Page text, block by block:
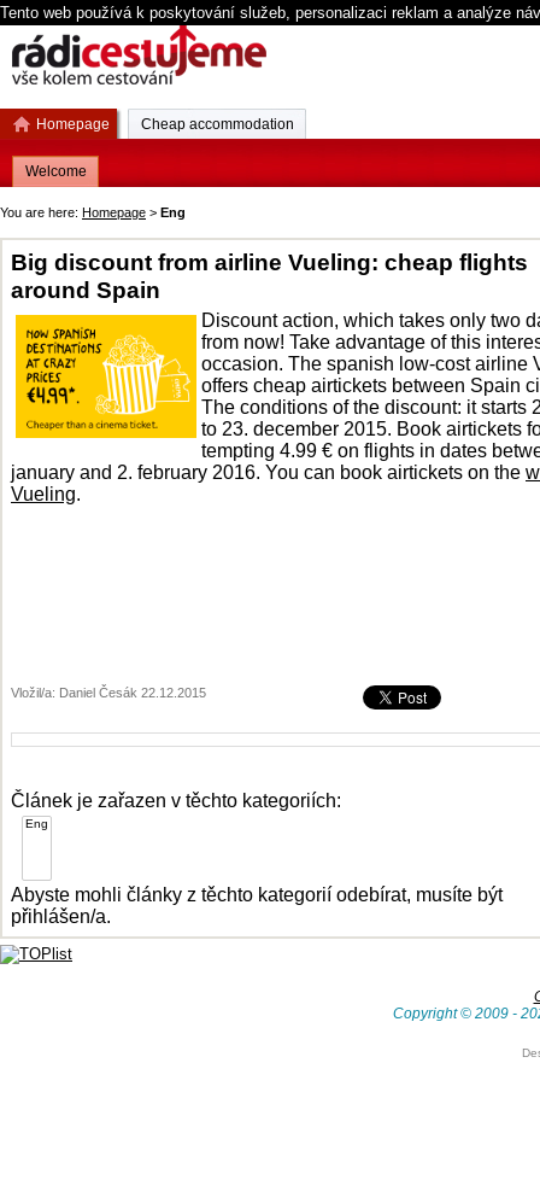
Tento web používá k poskytování služeb, personalizaci reklam a analýze
You are here: Homepage > Eng
Big discount from airline Vueling: cheap flights
around Spain
Discount action, which takes only two
from now! Take advantage of this
occasion. The spanish low-cost airline
offers cheap airtickets between Spain
The conditions of the discount: it starts
to 23. december 2015. Book airtickets
tempting 4.99 € on flights in dates
january and 2. february 2016. You can book airtickets on the
Vueling.
Vložil/a: Daniel Česák 22.12.2015
Článek je zařazen v těchto kategoriích:
Abyste mohli články z těchto kategorií odebírat, musíte být
přihlášen/a.
Copyright © 2009 -
Homepage
Welcome
Cheap accommodation